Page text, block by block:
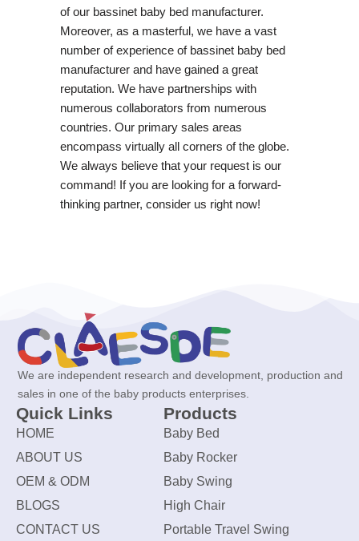
of our bassinet baby bed manufacturer.
Moreover, as a masterful, we have a vast
number of experience of bassinet baby bed
manufacturer and have gained a great
reputation. We have partnerships with
numerous collaborators from numerous
countries. Our primary sales areas
encompass virtually all corners of the globe.
We always believe that your request is our
command! If you are looking for a forward-
thinking partner, consider us right now!
We are independent research and development, production and
sales in one of the baby products enterprises.
Quick Links
HOME
ABOUT US
OEM & ODM
BLOGS
CONTACT US
Products
Baby Bed
Baby Rocker
Baby Swing
High Chair
Portable Travel Swing